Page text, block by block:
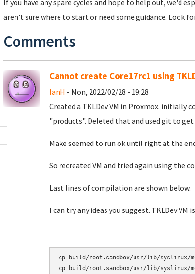
If you have any spare cycles and hope to help out, we'd
aren't sure where to start or need some guidance. Look
Comments
Cannot create Core17rc1 using
IanH - Mon, 2022/02/28 - 19:28
Created a TKLDev VM in Proxmox. initially
"products". Deleted that and used git to
Make seemed to run ok until right at the
So recreated VM and tried again using the
Last lines of compilation are shown below.
I can try any ideas you suggest. TKLDev VM
cp build/root.sandbox/usr/lib/syslinux/
cp build/root.sandbox/usr/lib/syslinux/